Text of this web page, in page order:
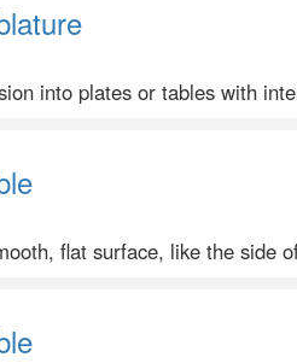
into plates or tables with
flat surface, like the side